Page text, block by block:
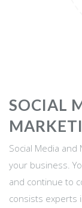
SOCIAL
Social Media
your business.
and continue to
consists experts